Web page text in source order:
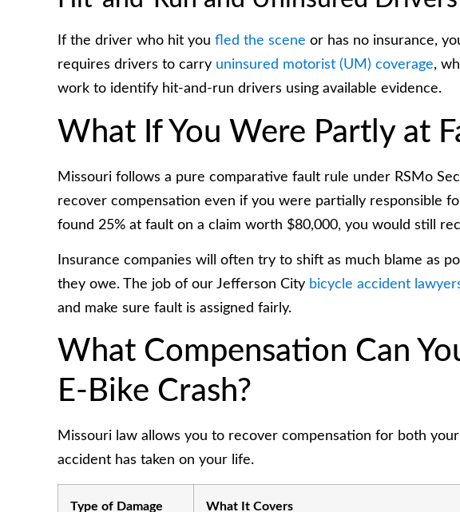
If the driver who hit you fled the scene or has no insurance,
requires drivers to carry uninsured motorist (UM) coverage,
work to identify hit-and-run drivers using available evidence.
What If You Were Partly at
Missouri follows a pure comparative fault rule under RSMo
recover compensation even if you were partially responsible
found 25% at fault on a claim worth $80,000, you would still
Insurance companies will often try to shift as much blame as
they owe. The job of our Jefferson City bicycle accident
and make sure fault is assigned fairly.
What Compensation Can
E-Bike Crash?
Missouri law allows you to recover compensation for both
accident has taken on your life.
Type of Damage What It Covers